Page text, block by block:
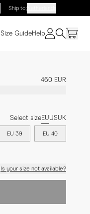
Ship to:Netherlands
Size GuideHelp
460 EUR
Select sizeEUUSUK
EU 39 EU 40
Is your size not available?